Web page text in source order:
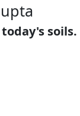
soils.